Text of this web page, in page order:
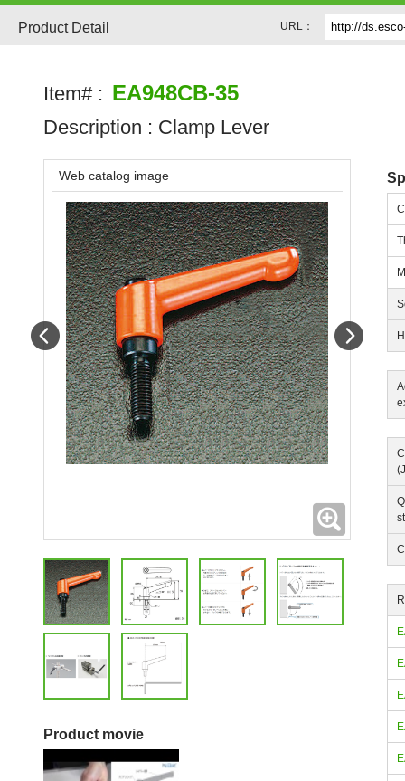
Product Detail URL：
Item# : EA948CB-35
Description : Clamp Lever
H
Web catalog image
Expanding
Prev
Product movie